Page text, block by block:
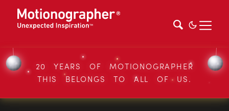
20 YEARS OF MOTIONOGRAPHER
THIS BELONGS TO ALL OF US.